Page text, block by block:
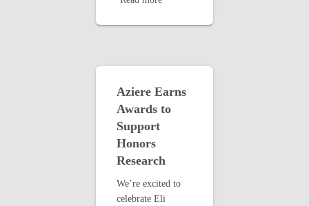
Aziere Earns
Awards to
Support
Honors
Research
We’re excited to
celebrate Eli